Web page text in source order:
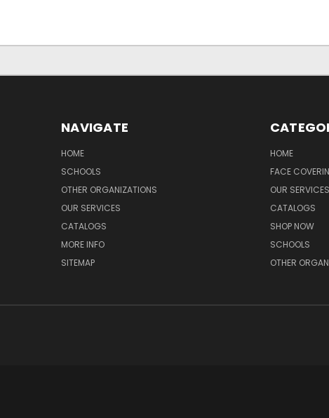
NAVIGATE
HOME
SCHOOLS
OTHER ORGANIZATIONS
OUR SERVICES
CATALOGS
MORE INFO
SITEMAP
HOME
FACE
OUR SERVICES
CATALOGS
SHOP NOW
SCHOOLS
OTHER